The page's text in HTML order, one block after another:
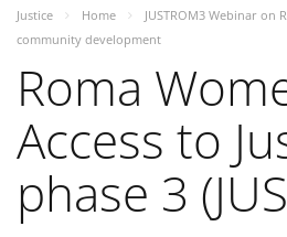
Justice
Home
JUSTROM3 Webinar on
community development
Roma
Access to
phase 3